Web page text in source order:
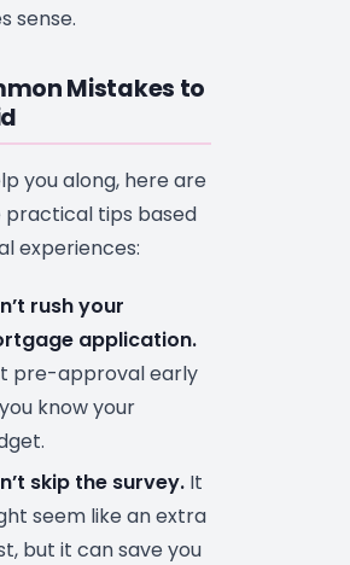
sense.
Mistakes to
you along, here are
practical tips based
experiences:
rush your
application.
pre-approval early
know your
skip the survey. It
seem like an extra
but it can save you